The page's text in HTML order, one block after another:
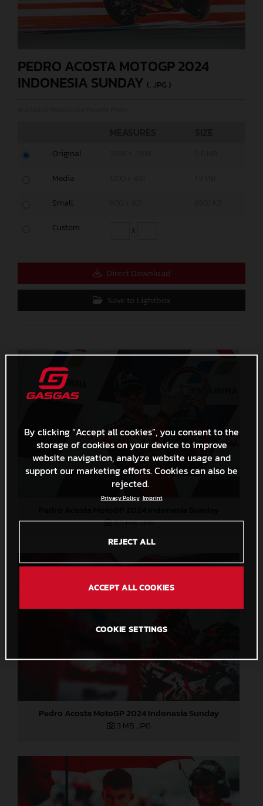
PEDRO ACOSTA MOTOGP 2024
INDONESIA SUNDAY (. JPG )
Original
Media
Small
Custom x
Direct Download
Save to Lightbox
3,5 MB.JPG
Pedro Acosta MotoGP 2024 Indonesia Sunday
3 MB .JPG
By clicking “Accept all cookies”, you consent to the
storage of cookies on your device to improve
website navigation, analyze website usage and
support our marketing efforts. Cookies can also be
rejected.
Privacy Policy Imprint
REJECT ALL
ACCEPT ALL COOKIES
COOKIE SETTINGS